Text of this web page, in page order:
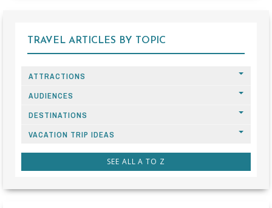
TRAVEL ARTICLES BY TOPIC
ATTRACTIONS
AUDIENCES
DESTINATIONS
VACATION TRIP IDEAS
SEE ALL A TO Z